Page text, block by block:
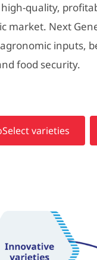
quality,
market. Next
inputs,
food security.
varieties